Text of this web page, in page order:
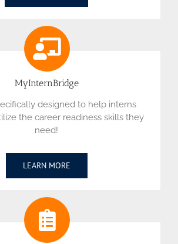
MyInternBridge
designed to help interns
the career readiness skills they
need!
LEARN MORE